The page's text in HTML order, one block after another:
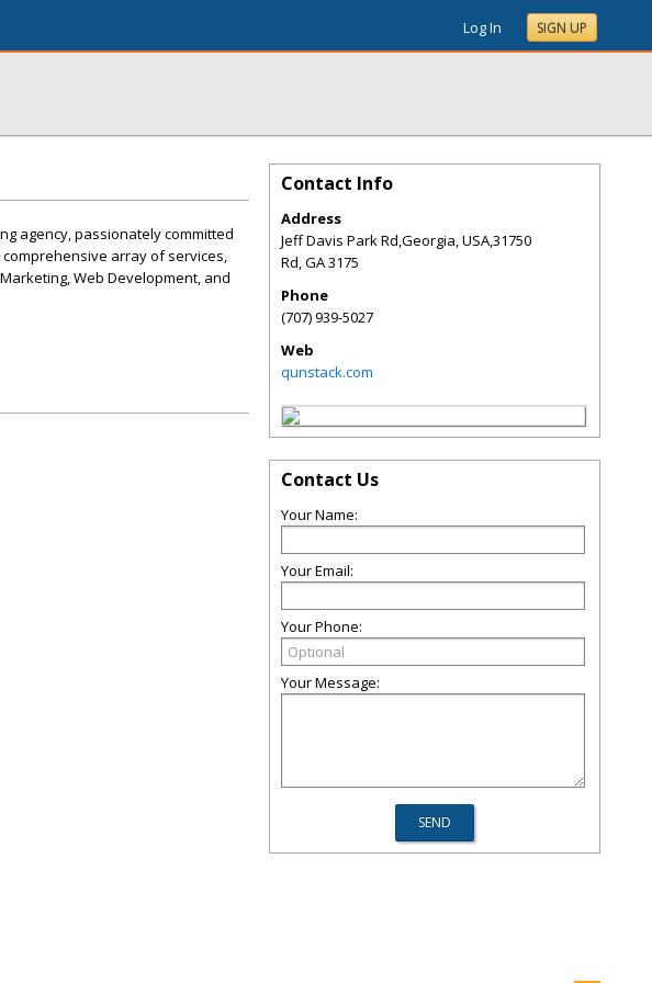
Log In SIGN UP
agency, passionately committed
array of services,
Web Development, and
Contact Info
Address
Jeff Davis Park Rd,Georgia, USA,31750
Rd,GA3175
Phone
(707) 939-5027
Web
qunstack.com
Contact Us
Your Name:
Your Email:
Your Phone:
Your Message: